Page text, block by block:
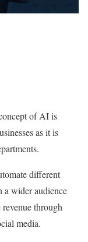
of AI is
as it is
different
a wider audience
through
media.